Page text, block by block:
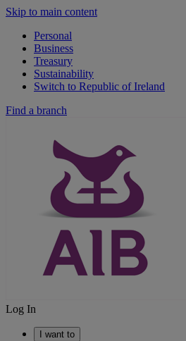
Skip to main content
Personal
Business
Treasury
Sustainability
Switch to Republic of Ireland
Find a branch
Log In
I want to